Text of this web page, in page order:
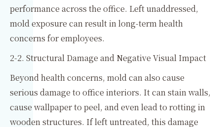
performance across the office. Left unaddressed,
mold exposure can result in long-term health
concerns for employees.
2-2. Structural Damage and Negative Visual Impact
Beyond health concerns, mold can also cause
serious damage to office interiors. It can stain walls,
cause wallpaper to peel, and even lead to rotting in
wooden structures. If left untreated, this damage